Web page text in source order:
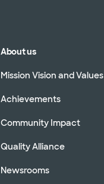
About us
Mission Vision and Values
Achievements
Community Impact
Quality Alliance
Newsrooms